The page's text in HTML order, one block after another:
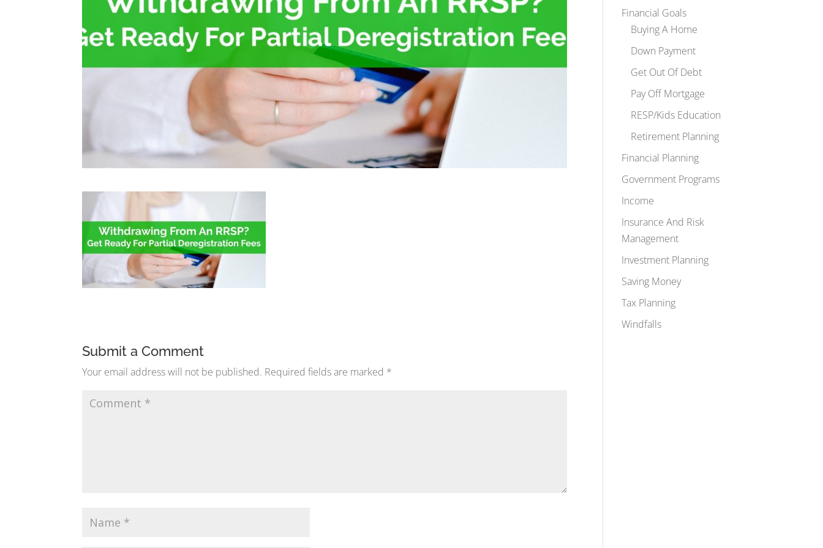
Submit a Comment
Your email address will not be published. Required fields are marked *
Financial Goals
Buying A Home
Down Payment
Get Out Of Debt
Pay Off Mortgage
RESP/Kids Education
Retirement Planning
Financial Planning
Government Programs
Income
Insurance And Risk
Management
Investment Planning
Saving Money
Tax Planning
Windfalls